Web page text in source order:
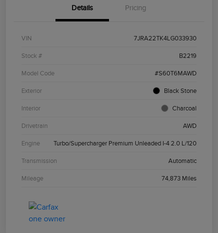
Details Pricing
VIN 7JRA22TK4LG033930
Stock # B2219
Model Code #S60T6MAWD
Exterior Black Stone
Interior Charcoal
Drivetrain AWD
Engine Turbo/Supercharger Premium Unleaded I-4 2.0 L/120
Transmission Automatic
Mileage 74,873 Miles